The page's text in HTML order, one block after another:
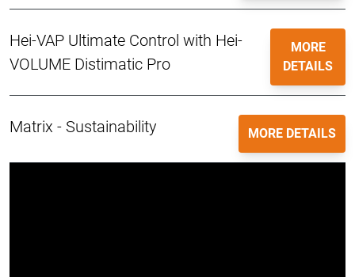
Hei-VAP Ultimate Control with Hei-
VOLUME Distimatic Pro
MORE
DETAILS
Matrix - Sustainability MORE DETAILS